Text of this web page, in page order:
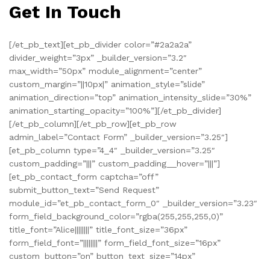
Get In Touch
[/et_pb_text][et_pb_divider color=”#2a2a2a”
divider_weight=”3px” _builder_version=”3.2″
max_width=”50px” module_alignment=”center”
custom_margin=”||10px|” animation_style=”slide”
animation_direction=”top” animation_intensity_slide=”30%”
animation_starting_opacity=”100%”][/et_pb_divider]
[/et_pb_column][/et_pb_row][et_pb_row
admin_label=”Contact Form” _builder_version=”3.25″]
[et_pb_column type=”4_4″ _builder_version=”3.25″
custom_padding=”|||” custom_padding__hover=”|||”]
[et_pb_contact_form captcha=”off”
submit_button_text=”Send Request”
module_id=”et_pb_contact_form_0″ _builder_version=”3.23″
form_field_background_color=”rgba(255,255,255,0)”
title_font=”Alice||||||||” title_font_size=”36px”
form_field_font=”||||||||” form_field_font_size=”16px”
custom_button=”on” button_text_size=”14px”